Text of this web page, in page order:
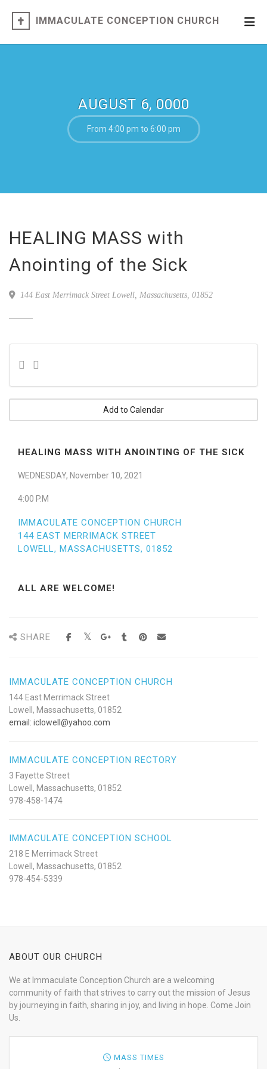
IMMACULATE CONCEPTION CHURCH
AUGUST 6, 0000
From 4:00 pm to 6:00 pm
HEALING MASS with
Anointing of the Sick
144 East Merrimack Street Lowell, Massachusetts, 01852
Add to Calendar
HEALING MASS WITH ANOINTING OF THE SICK
WEDNESDAY, November 10, 2021
4:00 P.M
IMMACULATE CONCEPTION CHURCH
144 EAST MERRIMACK STREET
LOWELL, MASSACHUSETTS, 01852
ALL ARE WELCOME!
SHARE
IMMACULATE CONCEPTION CHURCH
144 East Merrimack Street
Lowell, Massachusetts, 01852
email: iclowell@yahoo.com
IMMACULATE CONCEPTION RECTORY
3 Fayette Street
Lowell, Massachusetts, 01852
978-458-1474
IMMACULATE CONCEPTION SCHOOL
218 E Merrimack Street
Lowell, Massachusetts, 01852
978-454-5339
ABOUT OUR CHURCH
We at Immaculate Conception Church are a welcoming
community of faith that strives to carry out the mission of Jesus
by journeying in faith, sharing in joy, and living in hope. Come Join
Us.
MASS TIMES